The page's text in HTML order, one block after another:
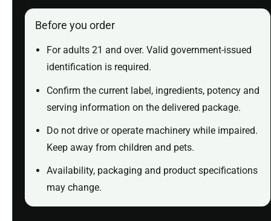
Before you order
For adults 21 and over. Valid government-issued
identification is required.
Confirm the current label, ingredients, potency and
serving information on the delivered package.
Do not drive or operate machinery while impaired.
Keep away from children and pets.
Availability, packaging and product specifications
may change.